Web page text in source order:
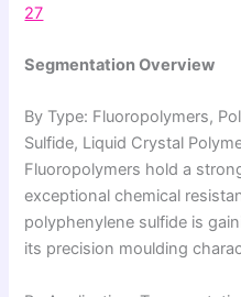
27
Segmentation Overview
By Type: Fluoropolymers,
Sulfide, Liquid Crystal
Fluoropolymers hold a
exceptional chemical
polyphenylene sulfide is
its precision moulding